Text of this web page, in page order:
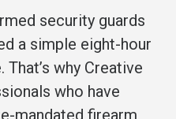
security guards
a simple eight-hour
why Creative
who have
mandated firearm